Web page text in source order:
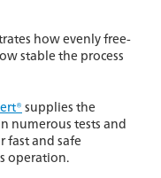
how evenly free-
stable the process
supplies the
numerous tests and
fast and safe
operation.